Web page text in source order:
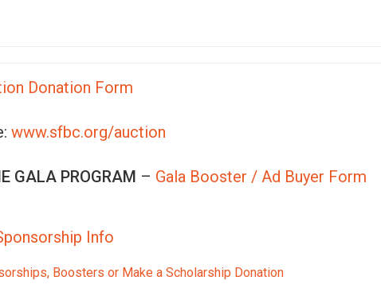
Donation Form
www.sfbc.org/auction
GALA PROGRAM – Gala Booster / Ad Buyer Form
Info
Boosters or Make a Scholarship Donation